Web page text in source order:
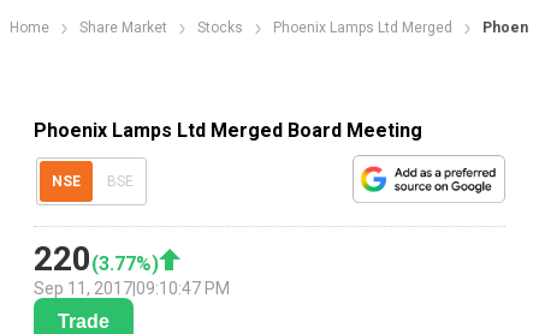
Home Share Market Stocks Phoenix Lamps Ltd Merged
Phoenix Lamps Ltd Merged Board Meeting
NSE BSE
220(3.77%)
Sep 11, 2017 09:10:47 PM
Trade